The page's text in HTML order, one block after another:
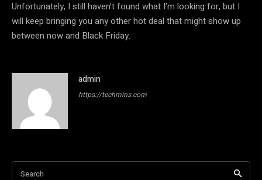
Unfortunately, I still haven’t found what I’m looking for, but I
will keep bringing you any other hot deal that might show up
between now and Black Friday.
admin
https://techmins.com
Search